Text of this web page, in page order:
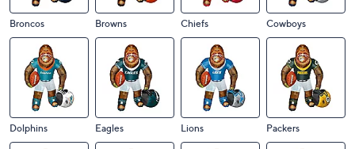
Broncos Browns Chiefs Cowboys
Dolphins Eagles Lions Packers